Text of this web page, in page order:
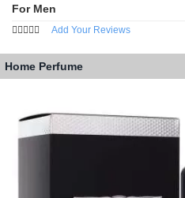
For Men
Add Your Reviews
Home Perfume